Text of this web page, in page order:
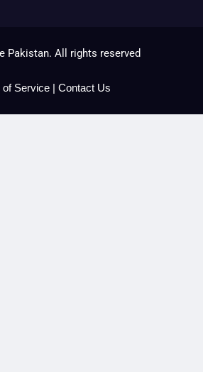
Pakistan. All rights reserved
of Service | Contact Us